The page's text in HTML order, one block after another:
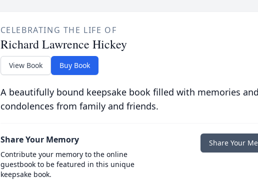
CELEBRATING THE LIFE OF
Richard Lawrence Hickey
View Book Buy Book
A beautifully bound keepsake book filled with memories and
condolences from family and friends.
Share Your Memory
Contribute your memory to the online
guestbook to be featured in this unique
keepsake book.
Share Your